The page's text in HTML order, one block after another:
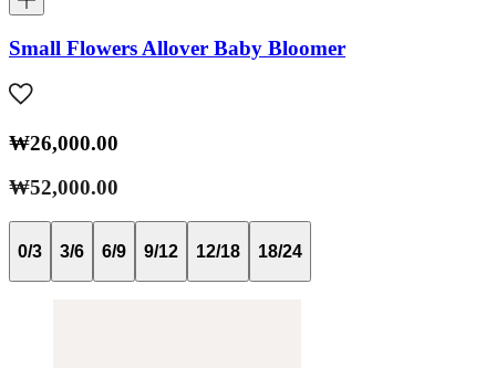
Small Flowers Allover Baby Bloomer
₩26,000.00
₩52,000.00
0/3 3/6 6/9 9/12 12/18 18/24